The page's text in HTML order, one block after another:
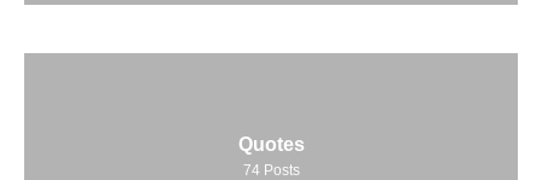
Quotes
74 Posts